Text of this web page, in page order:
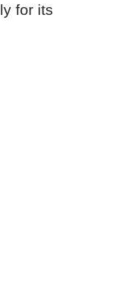
for its